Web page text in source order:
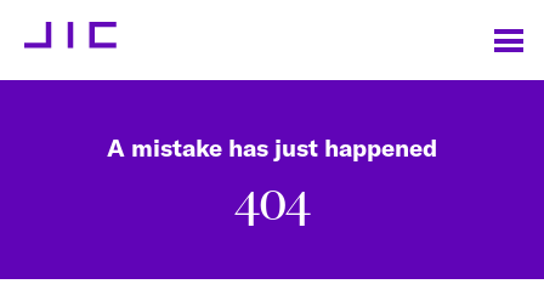
A mistake has just happened
404